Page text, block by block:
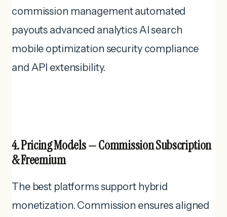
commission management automated
payouts advanced analytics AI search
mobile optimization security compliance
and API extensibility.
4. Pricing Models — Commission Subscription
& Freemium
The best platforms support hybrid
monetization. Commission ensures aligned